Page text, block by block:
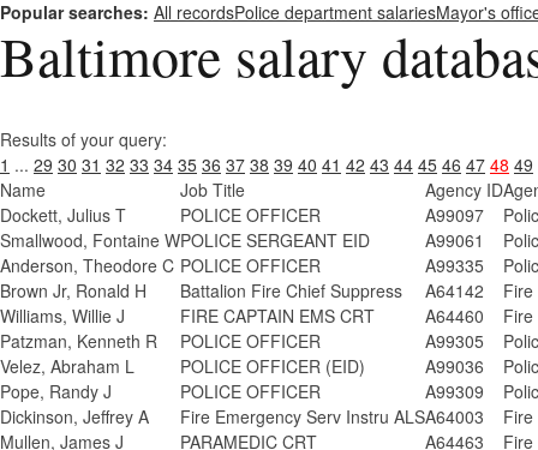
Popular searches: All recordsPolice department salariesMayor's
Baltimore salary
Results of your query:
1 ... 29 30 31 32 33 34 35 36 37 38 39 40 41 42 43 44 45 46 47 48 49
Name
Job Title Agency ID
Dockett, Julius T
POLICE OFFICER A99097
Smallwood, Fontaine WPOLICE SERGEANT EID A99061
Anderson, Theodore C POLICE OFFICER A99335
Brown Jr, Ronald H
Battalion Fire Chief Suppress A64142
Williams, Willie J
FIRE CAPTAIN EMS CRT A64460
Patzman, Kenneth R
POLICE OFFICER A99305
Velez, Abraham L
POLICE OFFICER (EID) A99036
Pope, Randy J
POLICE OFFICER A99309
Dickinson, Jeffrey A
Fire Emergency Serv Instru ALSA64003
Mullen, James J
PARAMEDIC CRT A64463